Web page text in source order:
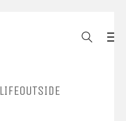
LIFEOUTSIDE